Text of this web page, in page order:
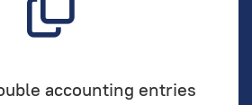
accounting entries